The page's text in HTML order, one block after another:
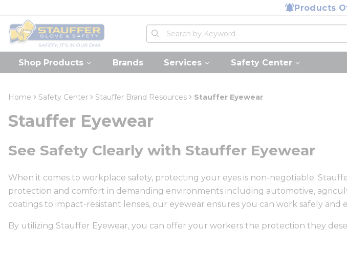
Products
Home
Site Search
submit search
Shop Products Brands Services Safety Center
Home Safety Center Stauffer Brand Resources Stauffer Eyewear
Stauffer Eyewear
See Safety Clearly with Stauffer Eyewear
When it comes to workplace safety, protecting your eyes is non-negotiable.
protection and comfort in demanding environments including automotive,
coatings to impact-resistant lenses, our eyewear ensures you can work safely and
By utilizing Stauffer Eyewear, you can offer your workers the protection they